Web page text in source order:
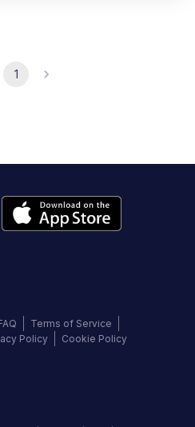
1
Terms of Service
Policy Cookie Policy